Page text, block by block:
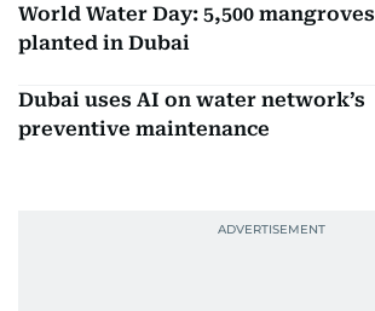
World Water Day: 5,500 mangroves
planted in Dubai
Dubai uses AI on water network’s
preventive maintenance